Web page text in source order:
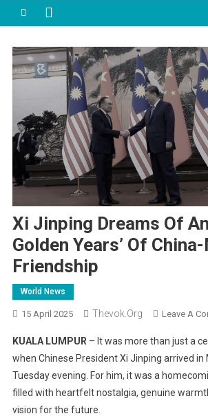
Xi Jinping Dreams Of
Golden Years’ Of
Friendship
World News
15 April 2025 Thevok.org Leave A
KUALA LUMPUR – It was more than just a
when Chinese President Xi Jinping arrived in
Tuesday evening. For him, it was a
filled with heartfelt nostalgia, genuine
vision for the future.